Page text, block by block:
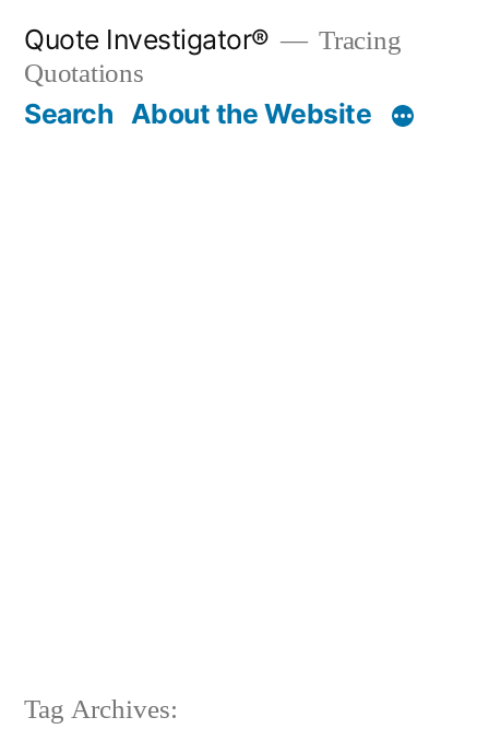
content
Quote Investigator®
Tracing
Quotations
Search About the Website
Tag Archives: